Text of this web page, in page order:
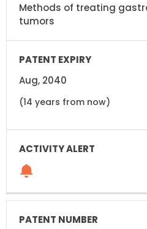
Methods of treating
tumors
Aug, 2040
(14 years from now)